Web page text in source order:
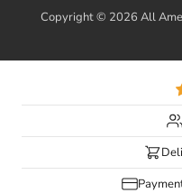
Copyright © 2026 All